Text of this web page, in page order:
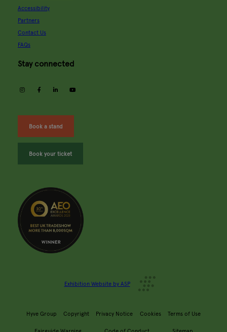
Accessibility
Partners
Contact Us
FAQs
Stay connected
instagramfacebooklinkedin
Book a stand
Book your ticket
Exhibition Website by ASP
Hyve Group Copyright Privacy Notice Cookies Terms of Use